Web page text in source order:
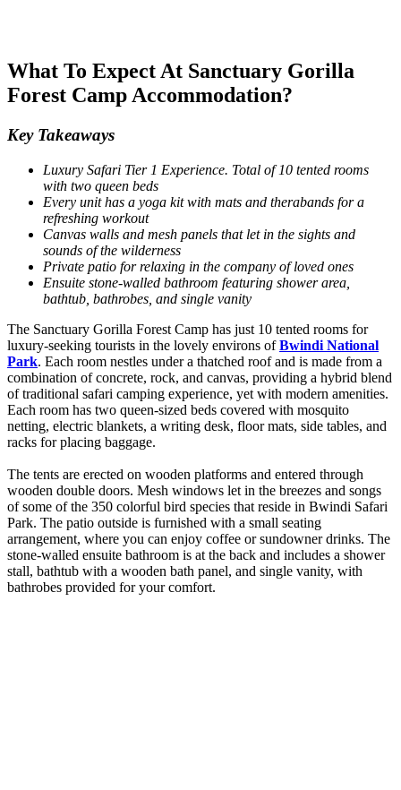
What To Expect At Sanctuary Gorilla
Forest Camp Accommodation?
Key Takeaways
Luxury Safari Tier 1 Experience. Total of 10 tented rooms
with two queen beds
Every unit has a yoga kit with mats and therabands for a
refreshing workout
Canvas walls and mesh panels that let in the sights and
sounds of the wilderness
Private patio for relaxing in the company of loved ones
Ensuite stone-walled bathroom featuring shower area,
bathtub, bathrobes, and single vanity
The Sanctuary Gorilla Forest Camp has just 10 tented rooms for
luxury-seeking tourists in the lovely environs ofBwindi National
Park. Each room nestles under a thatched roof and is made from a
combination of concrete, rock, and canvas, providing a hybrid blend
of traditional safari camping experience, yet with modern amenities.
Each room has two queen-sized beds covered with mosquito
netting, electric blankets, a writing desk, floor mats, side tables, and
racks for placing baggage.
The tents are erected on wooden platforms and entered through
wooden double doors. Mesh windows let in the breezes and songs
of some of the 350 colorful bird species that reside in Bwindi Safari
Park. The patio outside is furnished with a small seating
arrangement, where you can enjoy coffee or sundowner drinks. The
stone-walled ensuite bathroom is at the back and includes a shower
stall, bathtub with a wooden bath panel, and single vanity, with
bathrobes provided for your comfort.